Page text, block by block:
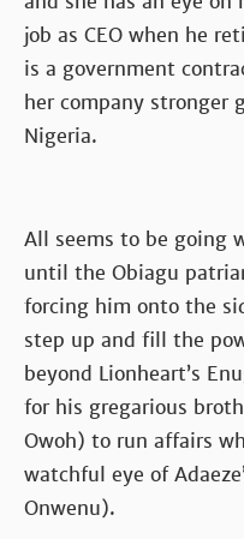
job as CEO when he
is a government
her company stronger
Nigeria.
All seems to be going
until the Obiagu
forcing him onto the
step up and fill the
beyond Lionheart’s
for his gregarious
Owoh) to run affairs
watchful eye of
Onwenu).